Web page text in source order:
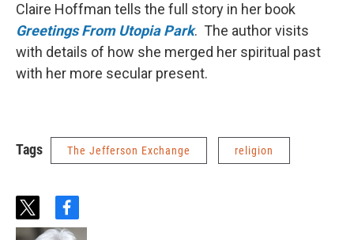
Claire Hoffman tells the full story in her book
Greetings From Utopia Park. The author visits
with details of how she merged her spiritual past
with her more secular present.
Tags The Jefferson Exchange religion
t
w
f
a